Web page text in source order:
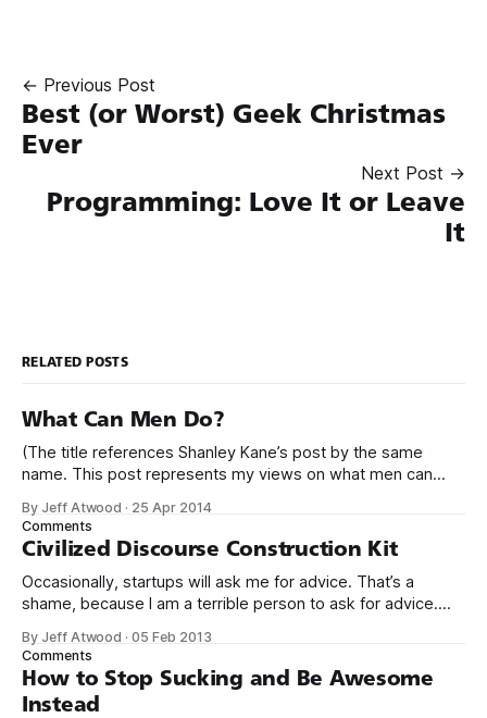
← Previous Post
Best (or Worst) Geek Christmas
Ever
Next Post →
Programming: Love It or Leave
It
RELATED POSTS
What Can Men Do?
(The title references Shanley Kane’s post by the same
name. This post represents my views on what men can
dominated field. * Figures vary, but somewhere from 20%
to 29% of currently working programmers are female. *
Less than 12%
By Jeff Atwood · 25 Apr 2014
Comments
Civilized Discourse Construction Kit
Occasionally, startups will ask me for advice. That’s a
shame, because I am a terrible person to ask for advice.
love to get your expert advice on our thing. I probably don’t
use your thing. Even if I tried
By Jeff Atwood ·05 Feb 2013
Comments
How to Stop Sucking and Be Awesome
Instead